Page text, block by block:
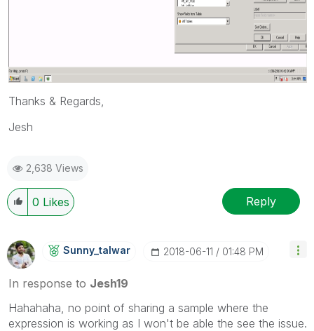
Thanks & Regards,
Jesh
2,638 Views
0 Likes Reply
Sunny_talwar ‎2018-06-11 01:48 PM
In response to Jesh19
Hahahaha, no point of sharing a sample where the
expression is working as I won't be able the see the issue.